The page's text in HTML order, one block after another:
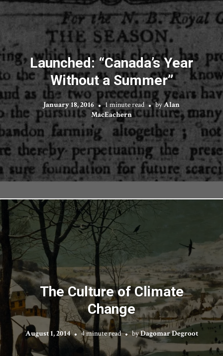
Launched: “Canada’s Year
Without a Summer”
January 18, 2016 1 minute read byAlan
MacEachern
The Culture of Climate
Change
August 1, 2014 4 minute read byDagomar Degroot